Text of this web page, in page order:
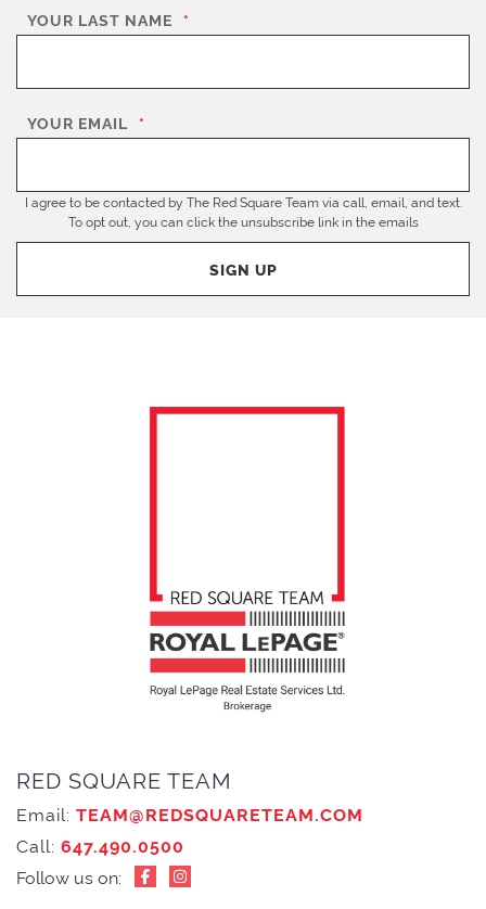
YOUR LAST NAME *
YOUR EMAIL *
I agree to be contacted by The Red Square Team via call, email, and text.
To opt out, you can click the unsubscribe link in the emails
RED SQUARE TEAM
Email: TEAM@REDSQUARETEAM.COM
Call: 647.490.0500
Follow us on: